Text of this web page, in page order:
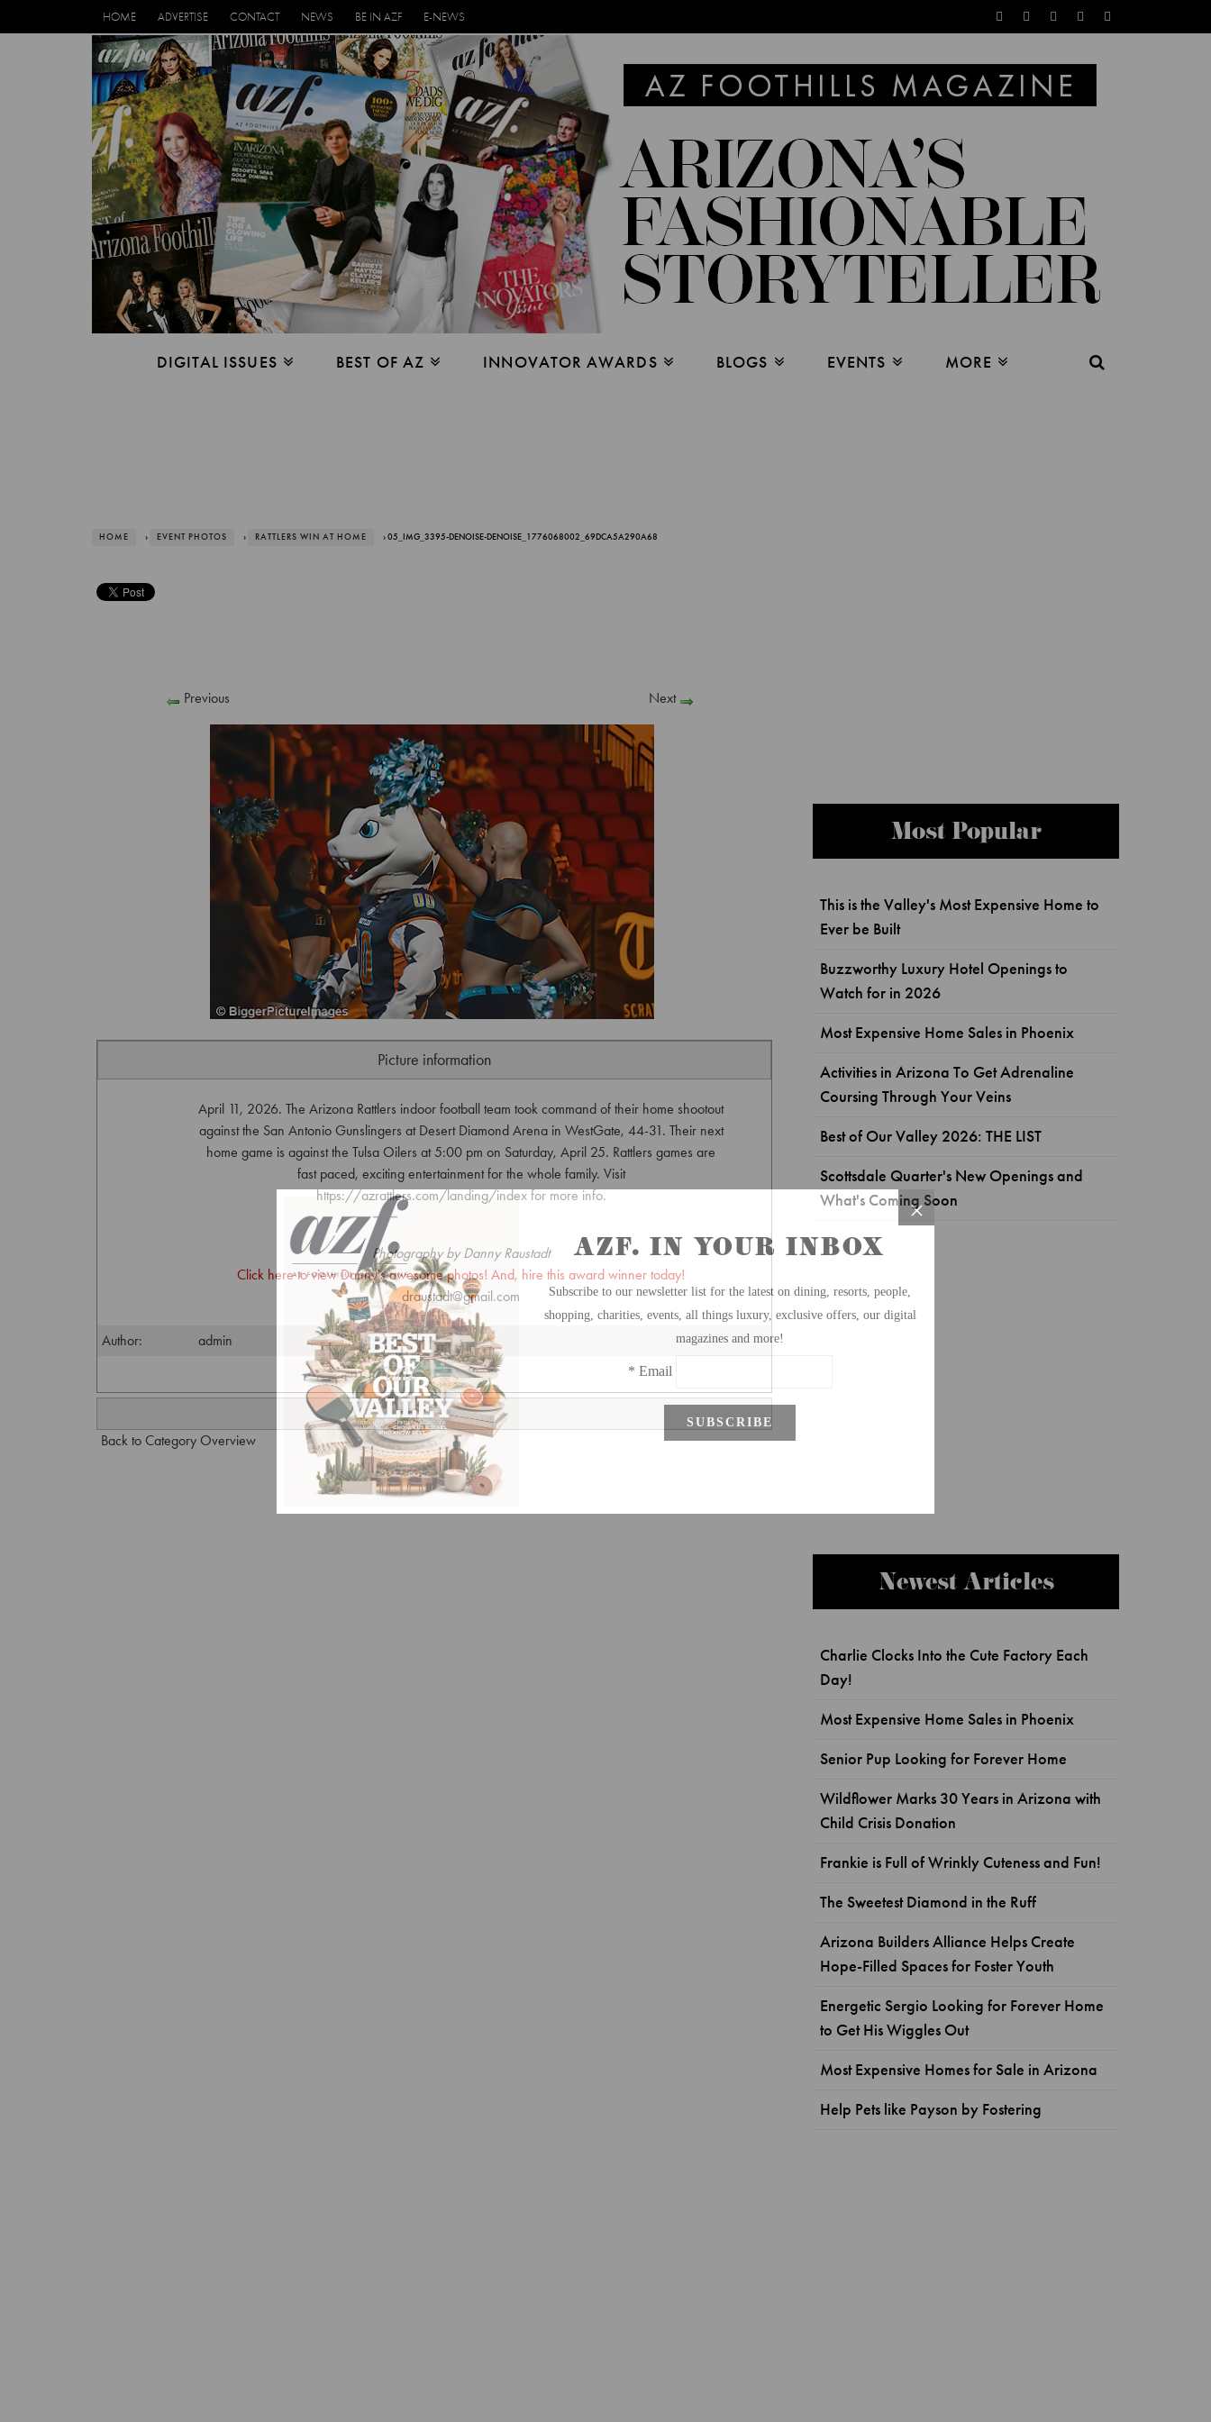
HOME ADVERTISE CONTACT NEWS BE IN AZF E-NEWS
DIGITAL ISSUES BEST OF AZ INNOVATOR AWARDS BLOGS EVENTS MORE
HOME › EVENT PHOTOS › RATTLERS WIN AT HOME › 05_IMG_3395-DENOISE-DENOISE_1776068002_69DCA5A290A68
Previous Next
Picture information
April 11, 2026. The Arizona Rattlers indoor football team took command of their home shootout
against the San Antonio Gunslingers at Desert Diamond Arena in WestGate, 44-31. Their next
home game is against the Tulsa Oilers at 5:00 pm on Saturday, April 25. Rattlers games are
fast paced, exciting entertainment for the whole family. Visit
https://azrattlers.com/landing/index for more info.
Photography by Danny Raustadt
Click here to view Danny's awesome photos! And, hire this award winner today!
draustadt@gmail.com
Author: admin
Back to Category Overview
Most Popular
This is the Valley's Most Expensive Home to
Ever be Built
Buzzworthy Luxury Hotel Openings to
Watch for in 2026
Most Expensive Home Sales in Phoenix
Activities in Arizona To Get Adrenaline
Coursing Through Your Veins
Best of Our Valley 2026: THE LIST
Scottsdale Quarter's New Openings and
What's Coming Soon
Newest Articles
Charlie Clocks Into the Cute Factory Each
Day!
Most Expensive Home Sales in Phoenix
Senior Pup Looking for Forever Home
Wildflower Marks 30 Years in Arizona with
Child Crisis Donation
Frankie is Full of Wrinkly Cuteness and Fun!
The Sweetest Diamond in the Ruff
Arizona Builders Alliance Helps Create
Hope-Filled Spaces for Foster Youth
Energetic Sergio Looking for Forever Home
to Get His Wiggles Out
Most Expensive Homes for Sale in Arizona
Help Pets like Payson by Fostering